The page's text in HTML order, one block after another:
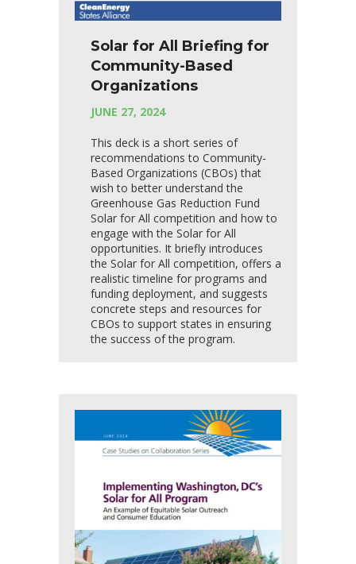
Solar for All Briefing for
Community-Based
Organizations
JUNE 27, 2024
This deck is a short series of
recommendations to Community-
Based Organizations (CBOs) that
wish to better understand the
Greenhouse Gas Reduction Fund
Solar for All competition and how to
engage with the Solar for All
opportunities. It briefly introduces
the Solar for All competition, offers a
realistic timeline for programs and
funding deployment, and suggests
concrete steps and resources for
CBOs to support states in ensuring
the success of the program.